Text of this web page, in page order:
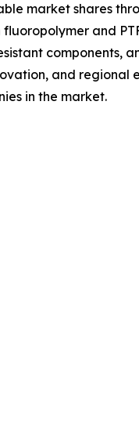
market shares
and
components,
and regional
in the market.